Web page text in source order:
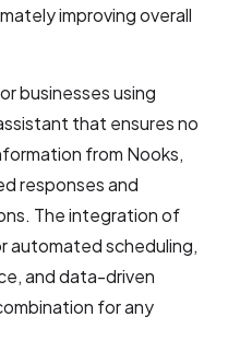
improving overall
businesses using
that ensures no
from Nooks,
responses and
The integration of
automated scheduling,
and data-driven
for any